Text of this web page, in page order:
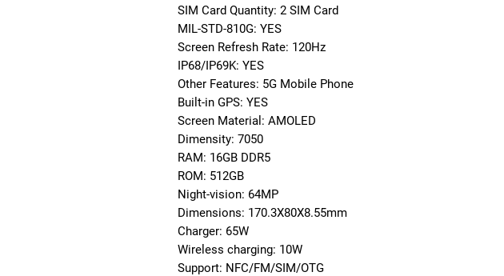
SIM Card Quantity: 2 SIM Card
MIL-STD-810G: YES
Screen Refresh Rate: 120Hz
IP68/IP69K: YES
Other Features: 5G Mobile Phone
Built-in GPS: YES
Screen Material: AMOLED
Dimensity: 7050
RAM: 16GB DDR5
ROM: 512GB
Night-vision: 64MP
Dimensions: 170.3X80X8.55mm
Charger: 65W
Wireless charging: 10W
Support: NFC/FM/SIM/OTG